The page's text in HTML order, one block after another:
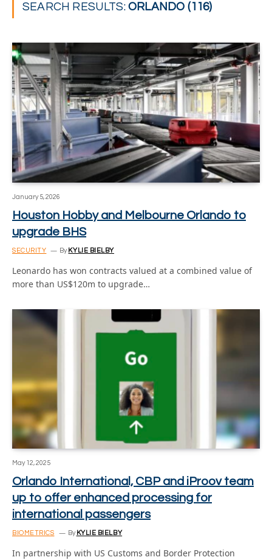
SEARCH RESULTS:ORLANDO (116)
January 5, 2026
Houston Hobby and Melbourne Orlando to
upgrade BHS
SECURITY By KYLIE BIELBY
Leonardo has won contracts valued at a combined value of
more than US$120m to upgrade…
May 12, 2025
Orlando International, CBP and iProov team
up to offer enhanced processing for
international passengers
BIOMETRICS By KYLIE BIELBY
In partnership with US Customs and Border Protection